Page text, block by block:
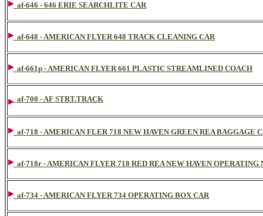
af-646 - 646 ERIE SEARCHLITE CAR
af-648 - AMERICAN FLYER 648 TRACK CLEANING CAR
af-661p - AMERICAN FLYER 661 PLASTIC STREAMLINED COACH
af-700 - AF STRT.TRACK
af-718 - AMERICAN FLER 718 NEW HAVEN GREEN REA BAGGAGE
af-718r - AMERICAN FLYER 718 RED REA NEW HAVEN OPERATING
af-734 - AMERICAN FLYER 734 OPERATING BOX CAR